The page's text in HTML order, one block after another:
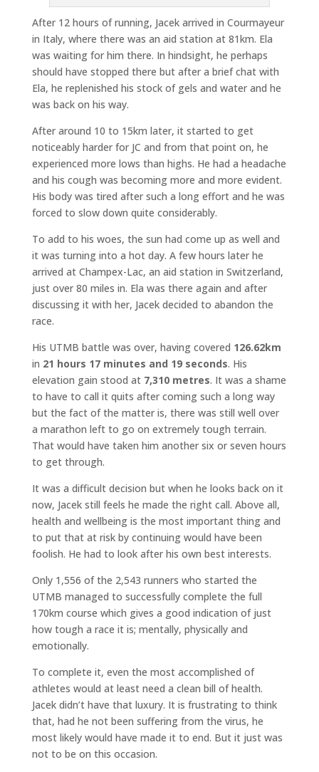
After 12 hours of running, Jacek arrived in Courmayeur
in Italy, where there was an aid station at 81km. Ela
was waiting for him there. In hindsight, he perhaps
should have stopped there but after a brief chat with
Ela, he replenished his stock of gels and water and he
was back on his way.
After around 10 to 15km later, it started to get
noticeably harder for JC and from that point on, he
experienced more lows than highs. He had a headache
and his cough was becoming more and more evident.
His body was tired after such a long effort and he was
forced to slow down quite considerably.
To add to his woes, the sun had come up as well and
it was turning into a hot day. A few hours later he
arrived at Champex-Lac, an aid station in Switzerland,
just over 80 miles in. Ela was there again and after
discussing it with her, Jacek decided to abandon the
race.
His UTMB battle was over, having covered 126.62km
in 21 hours 17 minutes and 19 seconds. His
elevation gain stood at 7,310 metres. It was a shame
to have to call it quits after coming such a long way
but the fact of the matter is, there was still well over
a marathon left to go on extremely tough terrain.
That would have taken him another six or seven hours
to get through.
It was a difficult decision but when he looks back on it
now, Jacek still feels he made the right call. Above all,
health and wellbeing is the most important thing and
to put that at risk by continuing would have been
foolish. He had to look after his own best interests.
Only 1,556 of the 2,543 runners who started the
UTMB managed to successfully complete the full
170km course which gives a good indication of just
how tough a race it is; mentally, physically and
emotionally.
To complete it, even the most accomplished of
athletes would at least need a clean bill of health.
Jacek didn’t have that luxury. It is frustrating to think
that, had he not been suffering from the virus, he
most likely would have made it to end. But it just was
not to be on this occasion.